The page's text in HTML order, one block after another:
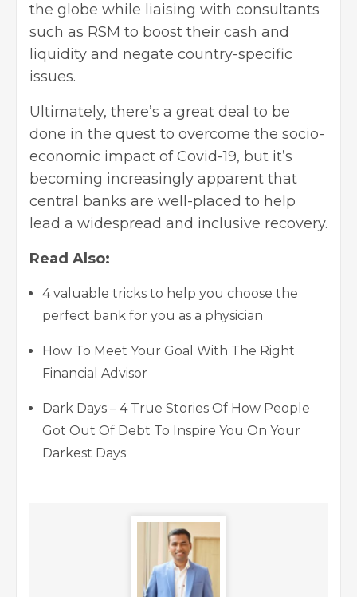
the globe while liaising with consultants
such as RSM to boost their cash and
liquidity and negate country-specific
issues.
Ultimately, there’s a great deal to be
done in the quest to overcome the socio-
economic impact of Covid-19, but it’s
becoming increasingly apparent that
central banks are well-placed to help
lead a widespread and inclusive recovery.
Read Also:
4 valuable tricks to help you choose the
perfect bank for you as a physician
How To Meet Your Goal With The Right
Financial Advisor
Dark Days – 4 True Stories Of How People
Got Out Of Debt To Inspire You On Your
Darkest Days